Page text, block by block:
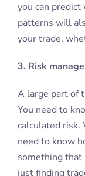
you can
patterns will
your trade,
3. Risk
A large part of
You need to
calculated risk.
need to know
something
just finding